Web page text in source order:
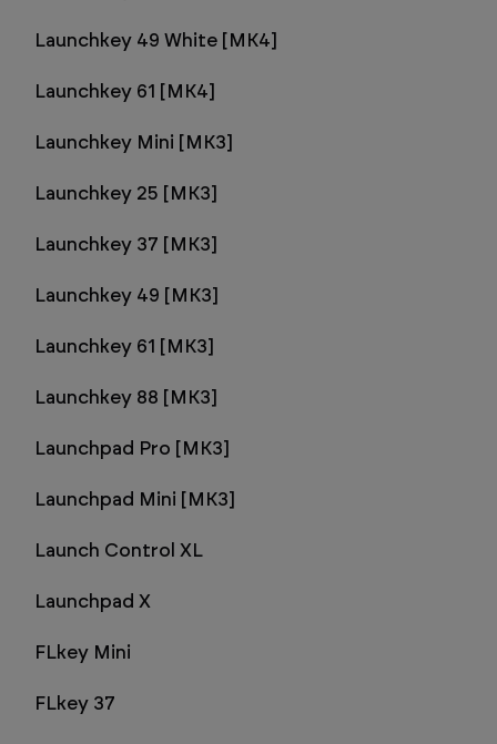
Launchkey 49 White [MK4]
Launchkey 61 [MK4]
Launchkey Mini [MK3]
Launchkey 25 [MK3]
Launchkey 37 [MK3]
Launchkey 49 [MK3]
Launchkey 61 [MK3]
Launchkey 88 [MK3]
Launchpad Pro [MK3]
Launchpad Mini [MK3]
Launch Control XL
Launchpad X
FLkey Mini
FLkey 37